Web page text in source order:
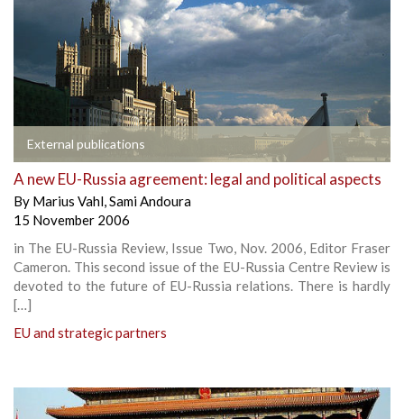
External publications
A new EU-Russia agreement: legal and political aspects
By Marius Vahl,Sami Andoura
15 November 2006
in The EU-Russia Review, Issue Two, Nov. 2006, Editor Fraser
Cameron. This second issue of the EU-Russia Centre Review is
devoted to the future of EU-Russia relations. There is hardly
[…]
EU and strategic partners